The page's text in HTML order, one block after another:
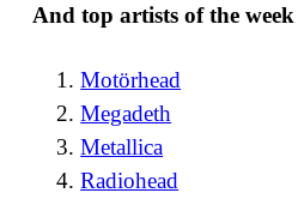
And top artists of the week
Motörhead
Megadeth
Metallica
Radiohead